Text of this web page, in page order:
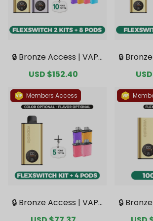
🔒 Bronze Access | VAPE
ble Kit Bundle | 2 Kits +
8 Pods【Exclusive Austr
alian Melbourne Wareh
ouse Deals】
Sale
USD $152.40
🔒
undle |
xclusive
bourne
Sale
Members Access
🔒 Bronze Access | VAPE
🔒